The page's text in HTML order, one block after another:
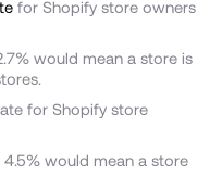
for Shopify store owners
would mean a store is
for Shopify store
would mean a store